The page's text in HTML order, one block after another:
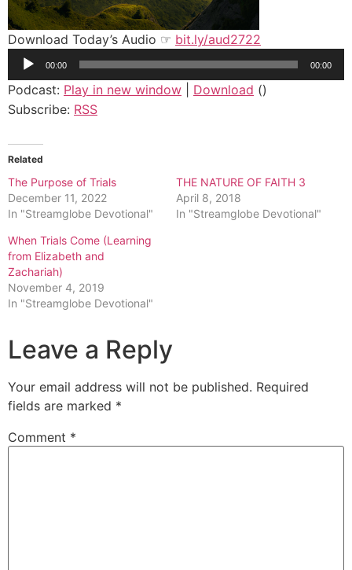
Download Today’s Audio ☞ bit.ly/aud2722
Audio
Player
00:00 00:00
Podcast: Play in new window Download ()
Subscribe: RSS
Related
The Purpose of Trials
December 11, 2022
In "Streamglobe Devotional"
THE NATURE OF FAITH 3
April 8, 2018
In "Streamglobe Devotional"
When Trials Come (Learning
from Elizabeth and
Zachariah)
November 4, 2019
In "Streamglobe Devotional"
Leave a Reply
Your email address will not be published. Required
fields are marked *
Comment *